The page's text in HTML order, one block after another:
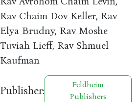
Rav Chaim Dov Keller, Rav
Elya Brudny, Rav Moshe
Tuviah Lieff, Rav Shmuel
Kaufman
Publisher:
Feldheim
Publishers